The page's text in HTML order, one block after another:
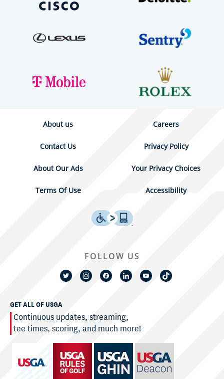
About us Careers
Contact Us Privacy Policy
About Our Ads Your Privacy Choices
Terms Of Use Accessibility
GET ALL OF USGA
Continuous updates, streaming,
tee times, scoring, and much more!
FOLLOW US